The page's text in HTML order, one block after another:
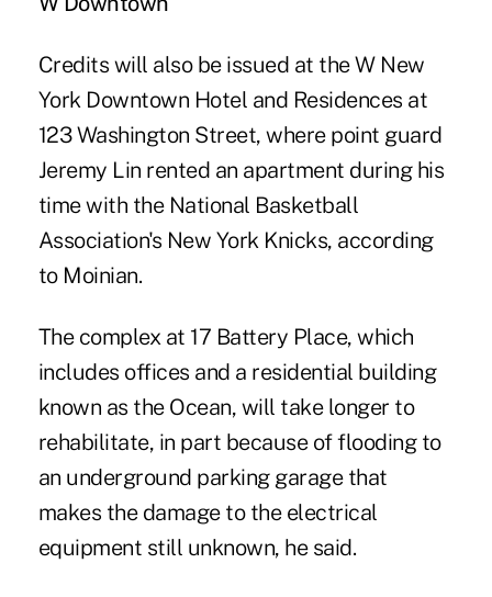
Credits will also be issued at the W New
York Downtown Hotel and Residences at
123 Washington Street, where point guard
Jeremy Lin rented an apartment during his
time with the National Basketball
Association's New York Knicks, according
to Moinian.
The complex at 17 Battery Place, which
includes offices and a residential building
known as the Ocean, will take longer to
rehabilitate, in part because of flooding to
an underground parking garage that
makes the damage to the electrical
equipment still unknown, he said.